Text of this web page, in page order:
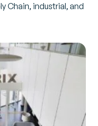
Chain, industrial, and